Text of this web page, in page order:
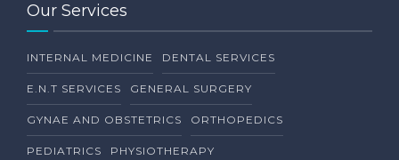
Our Services
INTERNAL MEDICINE DENTAL SERVICES
E.N.T SERVICES GENERAL SURGERY
GYNAE AND OBSTETRICS ORTHOPEDICS
PEDIATRICS PHYSIOTHERAPY